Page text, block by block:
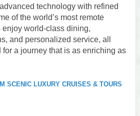
technology with refined
of the world’s most remote
world-class dining,
and personalized service, all
a journey that is as enriching as
SCENIC LUXURY CRUISES & TOURS